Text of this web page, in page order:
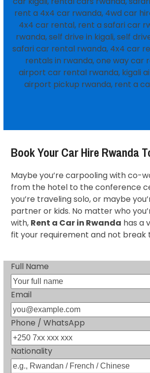
Book Your Car Hire Rwanda
Maybe you’re carpooling with co-
from the hotel to the conference
you’re traveling solo, or maybe
partner or kids. No matter who
with, Rent a Car in Rwanda has a
fit your requirement and not break
Full Name
Email
Phone / WhatsApp
Nationality